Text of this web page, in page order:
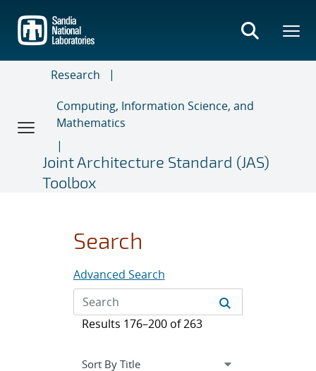
main
content
Research
Computing, Information Science, and
Mathematics
Joint Architecture Standard (JAS)
Toolbox
Search
Advanced Search
Results 176–200 of 263